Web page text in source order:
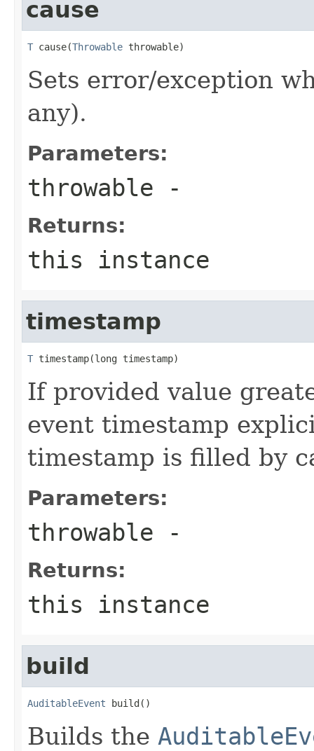
cause
T cause(Throwable throwable)
Sets error/exception
any).
Parameters:
throwable -
Returns:
this instance
timestamp
T timestamp(long timestamp)
If provided value
event timestamp
timestamp is filled by
Parameters:
throwable -
Returns:
this instance
build
AuditableEvent build()
Builds the